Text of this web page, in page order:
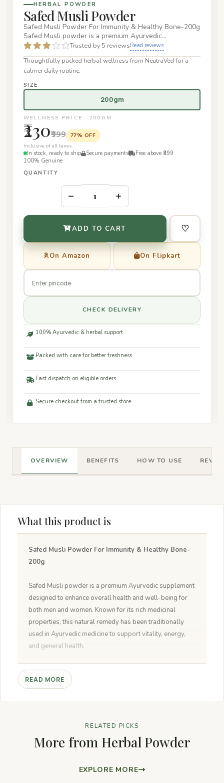
HERBAL POWDER
Safed Musli Powder
Safed Musli Powder For Immunity & Healthy Bone-200g
Safed Musli powder is a premium Ayurvedic
supplement designed to en…
Trusted by 5 reviewsRead reviews
Thoughtfully packed herbal wellness from NeutraVed for a
calmer daily routine.
SIZE
200gm
WELLNESS PRICE · 200GM
₹230₹999
77% OFF
Inclusive of all taxes
In stock, ready to ship
Secure payments
Free above ₹399
100% Genuine
QUANTITY
– +
ADD TO CART ♡
On Amazon On Flipkart
CHECK DELIVERY
100% Ayurvedic & herbal support
Packed with care for better freshness
Fast dispatch on eligible orders
Secure checkout from a trusted store
OVERVIEW BENEFITS HOW TO USE
What this product is
Safed Musli Powder For Immunity & Healthy Bone-
200g
Safed Musli powder is a premium Ayurvedic supplement
designed to enhance overall health and well-being for
both men and women. Known for its rich medicinal
properties, this natural remedy has been traditionally
used in Ayurvedic medicine to support vitality, energy,
and general health.
Natural:Safed Musli powder is made from pure, natural
ingredients without any artificial additives or
Sustainable Source:Sourced from sustainable and
environmental conservation efforts.
READ MORE
RELATED PICKS
More from Herbal Powder
EXPLORE MORE